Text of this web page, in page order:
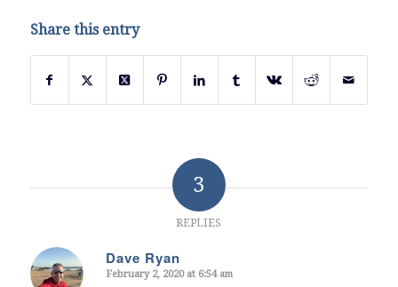
Share this entry
3
REPLIES
Dave Ryan
says:
February 2, 2020 at 6:54 am